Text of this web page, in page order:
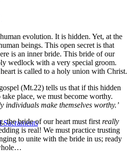
Sacraments
evolution. It is hidden. Yet, at the
beings. This open secret is that
is an inner bride. This bride of our
wedlock with a very special groom.
is called to a holy union with Christ.
(Mt.22) tells us that if this hidden
place, we must become worthy.
individuals make themselves worthy.’
the bride of our heart must first really
is real! We must practice trusting
to unite with the bride in us; ready